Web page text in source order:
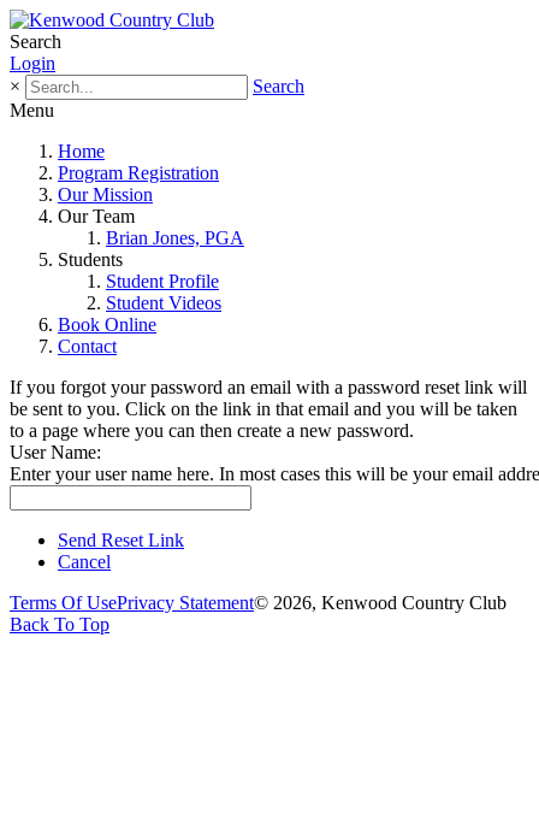
Search
Login
×
Search
Menu
Home
Program Registration
Our Mission
Our Team
Brian Jones, PGA
Students
Student Profile
Student Videos
Book Online
Contact
If you forgot your password an email with a password reset link will
be sent to you. Click on the link in that email and you will be taken
to a page where you can then create a new password.
User Name:
Enter your user name here. In most cases this will be your email
Send Reset Link
Cancel
Terms Of UsePrivacy Statement© 2026, Kenwood Country Club
Back To Top